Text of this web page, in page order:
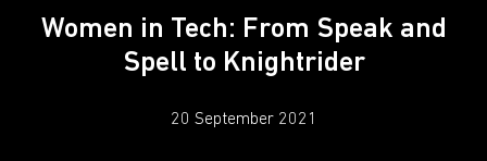
Women in Tech: From Speak and
Spell to Knightrider
20 September 2021